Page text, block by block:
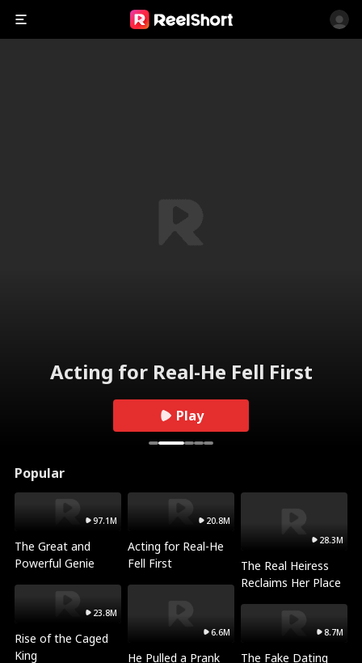
Acting for Real-He Fell First
Play
Popular
97.1M
The Great and
Powerful Genie
23.8M
Rise of the Caged
King
20.8M
Acting for Real-He
Fell First
6.6M
He Pulled a Prank
28.3M
The Real Heiress
Reclaims Her Place
8.7M
The Fake Dating